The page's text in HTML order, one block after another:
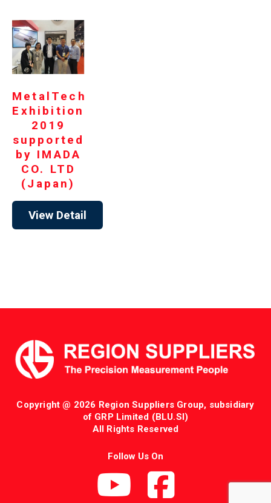
MetalTech
Exhibition
2019
supported
by IMADA
CO. LTD
(Japan)
View Detail
Copyright @ 2026 Region Suppliers Group, subsidiary
of GRP Limited (BLU.SI)
All Rights Reserved
Follow Us On